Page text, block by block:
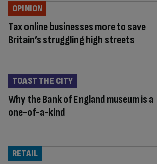
Tax online businesses more to save
Britain’s struggling high streets
OPINION
Why the Bank of England museum is a
one-of-a-kind
TOAST THE CITY
RETAIL